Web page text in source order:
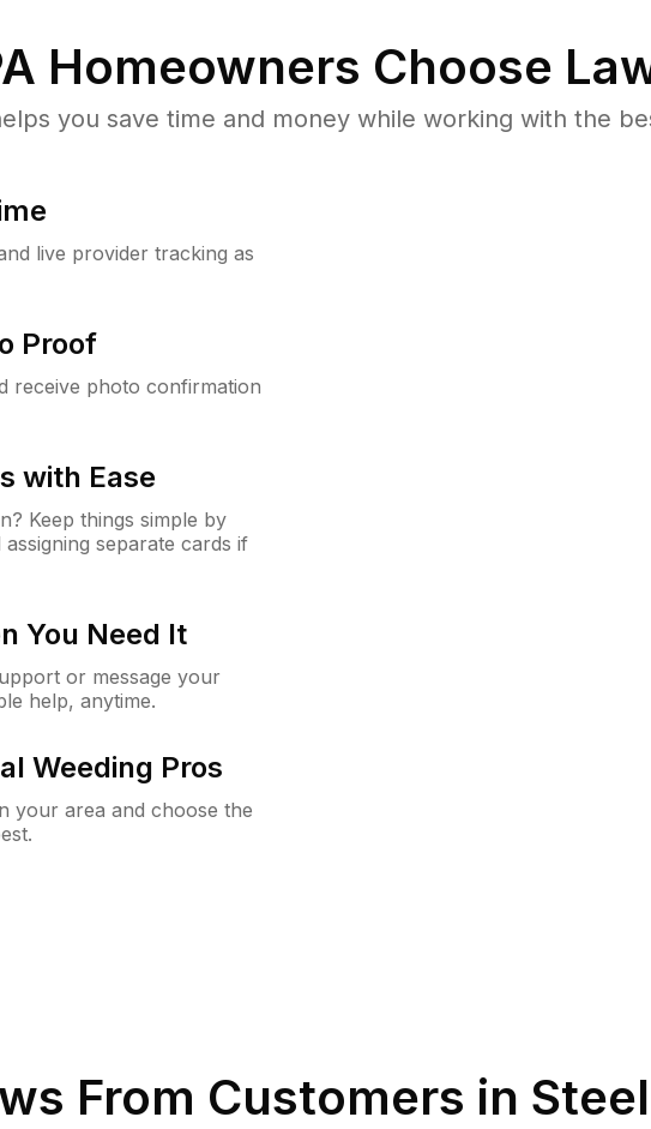
Homeowners Choose
you save time and money while working with the
live provider tracking as
Proof
receive photo confirmation
with Ease
Keep things simple by
separate cards if
You Need It
or message your
help, anytime.
Weeding Pros
your area and choose the
From Customers in